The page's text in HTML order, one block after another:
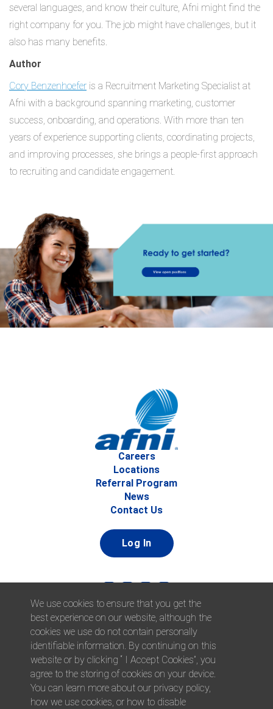
several languages, and know their culture, Afni might find the
right company for you. The job might have challenges, but it
also has many benefits.
Author
Cory Benzenhoefer is a Recruitment Marketing Specialist at
Afni with a background spanning marketing, customer
success, onboarding, and operations. With more than ten
years of experience supporting clients, coordinating projects,
and improving processes, she brings a people-first approach
to recruiting and candidate engagement.
Careers
Locations
Referral Program
News
Contact Us
Log In
© 2026 Afni, Inc. All Rights Reserved. |Afni is an equal
opportunity employer.|Privacy Policy
We use cookies to ensure that you get the
best experience on our website, although the
cookies we use do not contain personally
identifiable information. By continuing on this
website or by clicking “ I Accept Cookies”, you
agree to the storing of cookies on your device.
You can learn more about our privacy policy,
how we use cookies, or how to disable